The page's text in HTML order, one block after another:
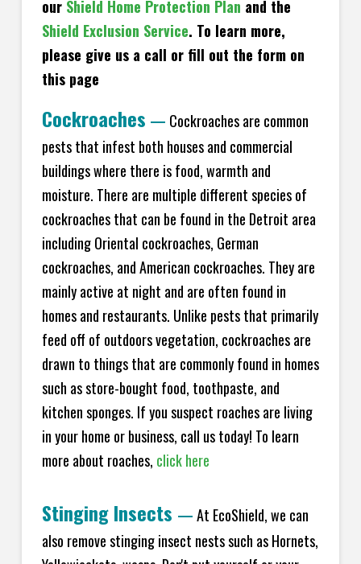
our Shield Home Protection Plan and the
Shield Exclusion Service. To learn more,
please give us a call or fill out the form on
this page
Cockroaches — Cockroaches are common
pests that infest both houses and commercial
buildings where there is food, warmth and
moisture. There are multiple different species of
cockroaches that can be found in the Detroit area
including Oriental cockroaches, German
cockroaches, and American cockroaches. They are
mainly active at night and are often found in
homes and restaurants. Unlike pests that primarily
feed off of outdoors vegetation, cockroaches are
drawn to things that are commonly found in homes
such as store-bought food, toothpaste, and
kitchen sponges. If you suspect roaches are living
in your home or business, call us today! To learn
more about roaches, click here
Stinging Insects —At EcoShield, we can
also remove stinging insect nests such as Hornets,